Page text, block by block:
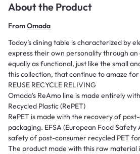
About the Product
FromOmada
Today’s dining table is characterized by
express their own personality through an
equally as functional, just like the small
this collection, that continue to amaze
REUSE RECYCLE RELIVING
Omada's ReAmo line is made entirely
Recycled Plastic (RePET)
RePET is made with the recovery of
packaging. EFSA (European Food
safety of post-consumer recycled PET
The product made with this raw material